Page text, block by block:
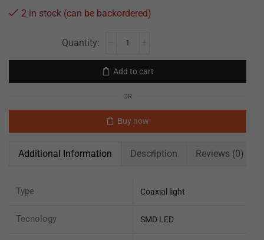
2 in stock (can be backordered)
Add to cart
OR
Buy now
Additional Information Description Reviews (0)
Type Coaxial light
Tecnology SMD LED